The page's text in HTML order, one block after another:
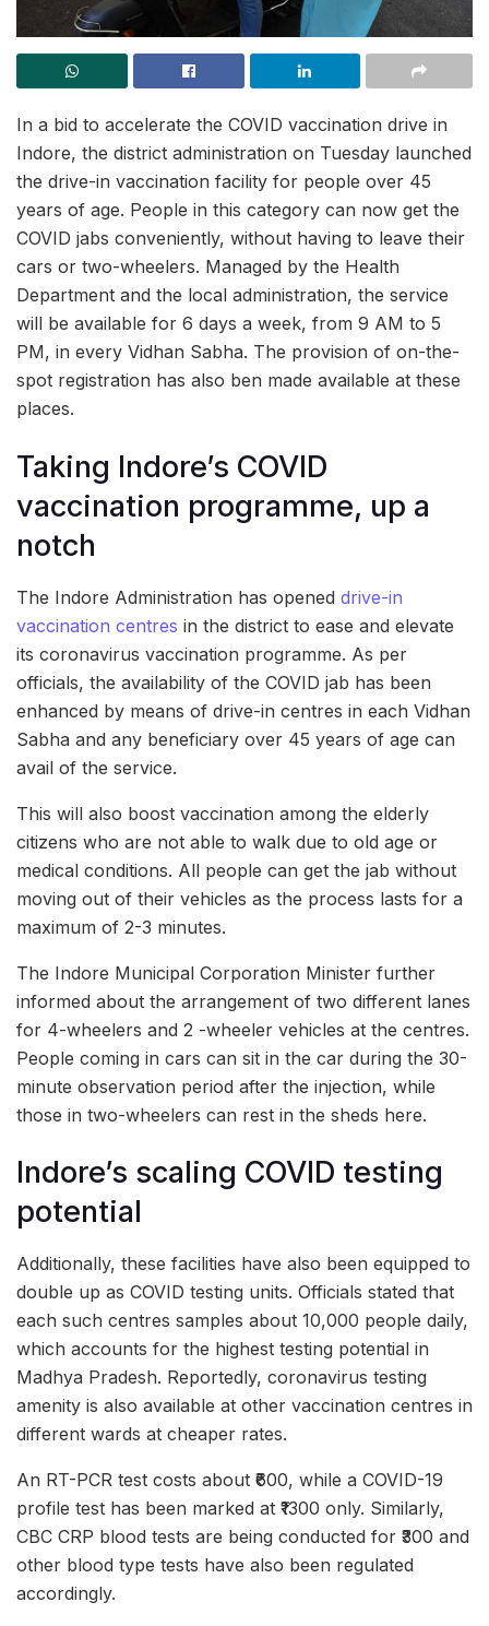
In a bid to accelerate the COVID vaccination drive in
Indore, the district administration on Tuesday launched
the drive-in vaccination facility for people over 45
years of age. People in this category can now get the
COVID jabs conveniently, without having to leave their
cars or two-wheelers. Managed by the Health
Department and the local administration, the service
will be available for 6 days a week, from 9 AM to 5
PM, in every Vidhan Sabha. The provision of on-the-
spot registration has also ben made available at these
places.
Taking Indore’s COVID
vaccination programme, up a
notch
The Indore Administration has opened drive-in
vaccination centres in the district to ease and elevate
its coronavirus vaccination programme. As per
officials, the availability of the COVID jab has been
enhanced by means of drive-in centres in each Vidhan
Sabha and any beneficiary over 45 years of age can
avail of the service.
This will also boost vaccination among the elderly
citizens who are not able to walk due to old age or
medical conditions. All people can get the jab without
moving out of their vehicles as the process lasts for a
maximum of 2-3 minutes.
The Indore Municipal Corporation Minister further
informed about the arrangement of two different lanes
for 4-wheelers and 2 -wheeler vehicles at the centres.
People coming in cars can sit in the car during the 30-
minute observation period after the injection, while
those in two-wheelers can rest in the sheds here.
Indore’s scaling COVID testing
potential
Additionally, these facilities have also been equipped to
double up as COVID testing units. Officials stated that
each such centres samples about 10,000 people daily,
which accounts for the highest testing potential in
Madhya Pradesh. Reportedly, coronavirus testing
amenity is also available at other vaccination centres in
different wards at cheaper rates.
An RT-PCR test costs about ₹600, while a COVID-19
profile test has been marked at ₹1300 only. Similarly,
CBC CRP blood tests are being conducted for ₹300 and
other blood type tests have also been regulated
accordingly.